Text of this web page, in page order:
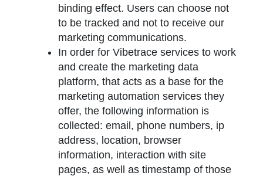
binding effect. Users can choose not
to be tracked and not to receive our
marketing communications.
In order for Vibetrace services to work
and create the marketing data
platform, that acts as a base for the
marketing automation services they
offer, the following information is
collected: email, phone numbers, ip
address, location, browser
information, interaction with site
pages, as well as timestamp of those